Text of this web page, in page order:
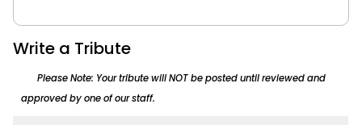
Write a Tribute
Please Note: Your tribute will NOT be posted until reviewed and
approved by one of our staff.